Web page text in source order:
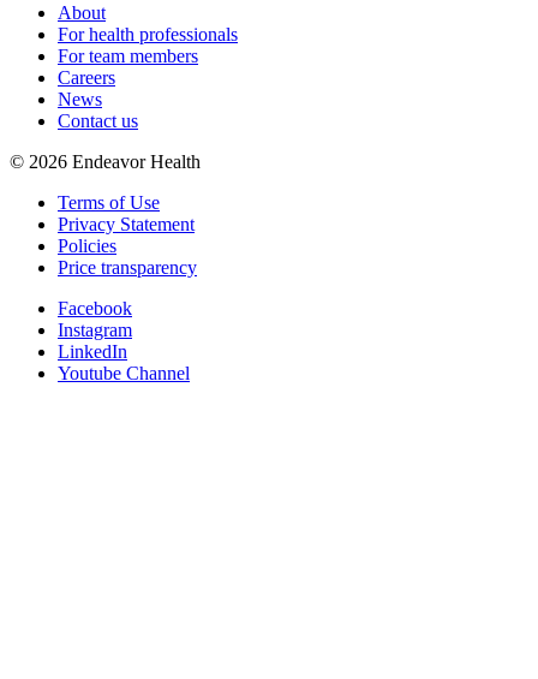
About
For health professionals
For team members
Careers
News
Contact us
© 2026 Endeavor Health
Terms of Use
Privacy Statement
Policies
Price transparency
Facebook
Instagram
LinkedIn
Youtube Channel